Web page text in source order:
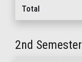
Total
2nd Semester